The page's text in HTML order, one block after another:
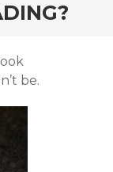
be.